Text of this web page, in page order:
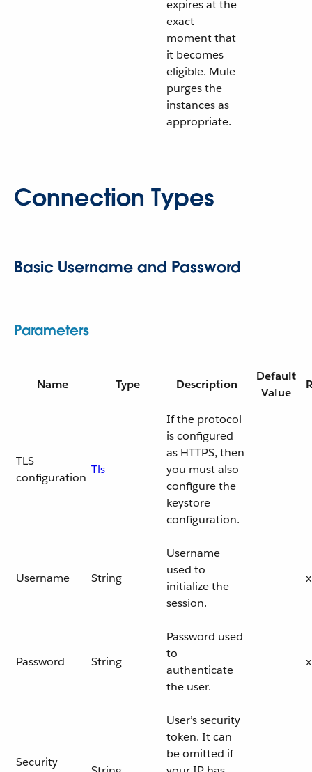
expires at the
exact
moment that
it becomes
eligible. Mule
purges the
instances as
appropriate.
Connection Types
Basic Username and Password
Parameters
Name Type Description
Default
Value
TLS
configuration
Tls
If the protocol
is configured
as HTTPS, then
you must also
configure the
keystore
configuration.
Username String
Username
used to
initialize the
session.
x
Password String
Password used
to
authenticate
the user.
x
Security
User’s security
token. It can
be omitted if